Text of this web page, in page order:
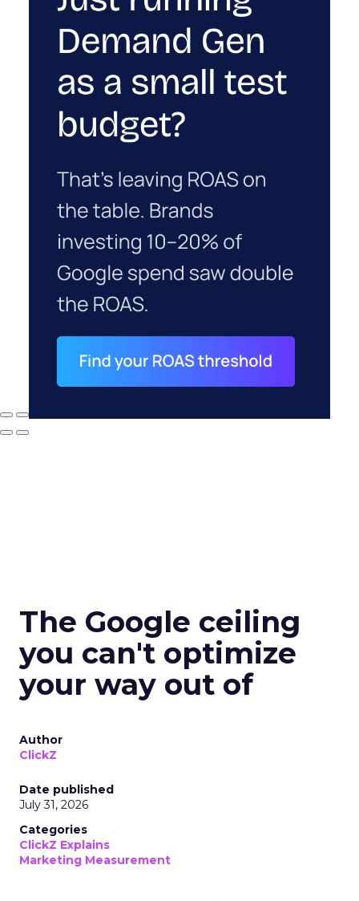
The Google ceiling
you can't optimize
your way out of
Author
ClickZ
Date published
July 31, 2026
Categories
ClickZ Explains
Marketing Measurement